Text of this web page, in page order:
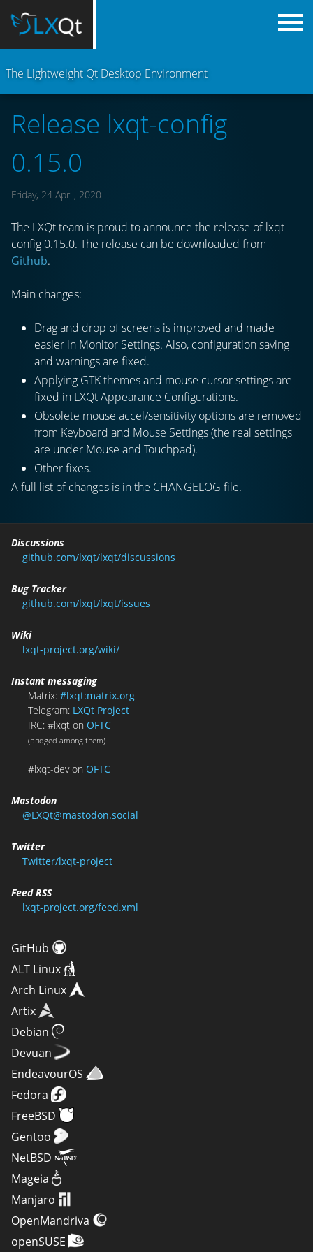
The Lightweight Qt Desktop Environment
Release lxqt-config
0.15.0
Friday, 24 April, 2020
The LXQt team is proud to announce the release of lxqt-
config 0.15.0. The release can be downloaded from
Github.
Main changes:
Drag and drop of screens is improved and made
easier in Monitor Settings. Also, configuration saving
and warnings are fixed.
Applying GTK themes and mouse cursor settings are
fixed in LXQt Appearance Configurations.
Obsolete mouse accel/sensitivity options are removed
from Keyboard and Mouse Settings (the real settings
are under Mouse and Touchpad).
Other fixes.
A full list of changes is in the CHANGELOG file.
Discussions
github.com/lxqt/lxqt/discussions
Bug Tracker
github.com/lxqt/lxqt/issues
Wiki
lxqt-project.org/wiki/
Instant messaging
Matrix: #lxqt:matrix.org
Telegram: LXQt Project
IRC: #lxqt on OFTC
(bridged among them)
#lxqt-dev on OFTC
Mastodon
@LXQt@mastodon.social
Twitter
Twitter/lxqt-project
Feed RSS
lxqt-project.org/feed.xml
GitHub
ALT Linux
Arch Linux
Artix
Debian
Devuan
EndeavourOS
Fedora
FreeBSD
Gentoo
NetBSD
Mageia
Manjaro
OpenMandriva
openSUSE